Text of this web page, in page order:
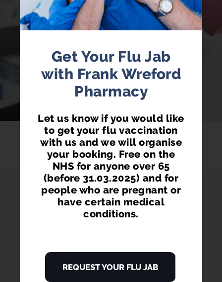
Receive treatment from your local pharmacist
without having to book a GP appointment
LEARN MORE
PHARMACY FIRST
Access prescription medication directly
from our pharmacist without seeing
Get Your Flu Jab
with Frank Wreford
Pharmacy
Let us know if you would like
to get your flu vaccination
with us and we will organise
your booking. Free on the
NHS for anyone over 65
(before 31.03.2025) and for
people who are pregnant or
have certain medical
conditions.
REQUEST YOUR FLU JAB